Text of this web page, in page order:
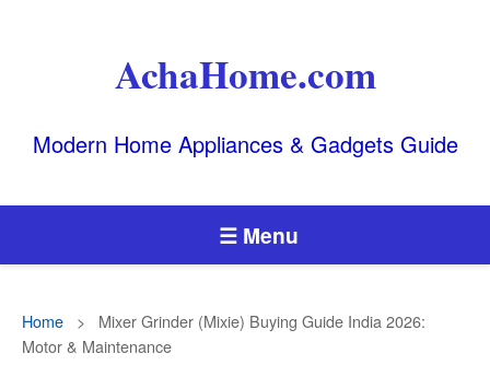
AchaHome.com
Modern Home Appliances & Gadgets Guide
☰ Menu
Home >
Mixer Grinder (Mixie) Buying Guide India 2026:
Motor & Maintenance